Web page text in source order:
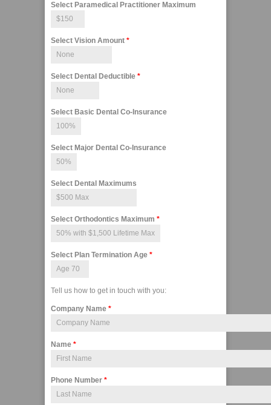
Select Paramedical Practitioner Maximum
Select Vision Amount *
Select Dental Deductible *
Select Basic Dental Co-Insurance
Select Major Dental Co-Insurance
Select Dental Maximums
Select Orthodontics Maximum *
Select Plan Termination Age *
Tell us how to get in touch with you:
Company Name *
Name *
Phone Number *